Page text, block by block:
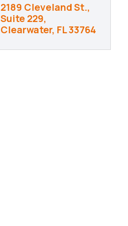
2189 Cleveland St.,
Suite 229
Clearwater FL33764